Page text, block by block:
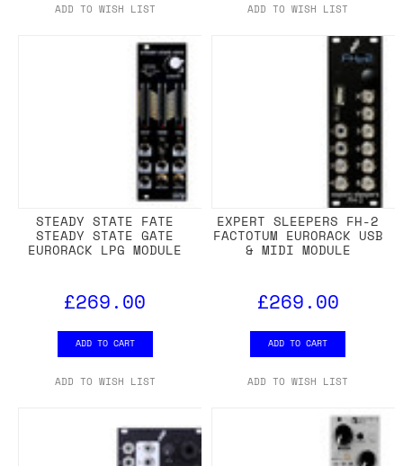
ADD TO WISH LIST ADD TO WISH LIST
STEADY STATE FATE
STEADY STATE GATE
EURORACK LPG MODULE
£269.00
ADD TO CART
ADD TO WISH LIST
EXPERT SLEEPERS FH-2
FACTOTUM EURORACK USB
& MIDI MODULE
£269.00
ADD TO CART
ADD TO WISH LIST